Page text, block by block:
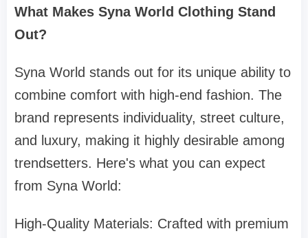
What Makes Syna World Clothing Stand
Out?
Syna World stands out for its unique ability to
combine comfort with high-end fashion. The
brand represents individuality, street culture,
and luxury, making it highly desirable among
trendsetters. Here's what you can expect
from Syna World:
High-Quality Materials: Crafted with premium